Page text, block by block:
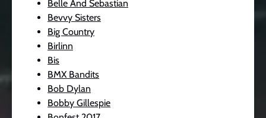
Belle And Sebastian
Bevvy Sisters
Big Country
Birlinn
Bis
BMX Bandits
Bob Dylan
Bobby Gillespie